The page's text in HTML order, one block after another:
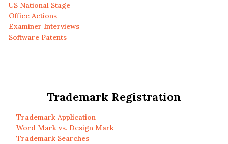
US National Stage
Office Actions
Examiner Interviews
Software Patents
Trademark Registration
Trademark Application
Word Mark vs. Design Mark
Trademark Searches